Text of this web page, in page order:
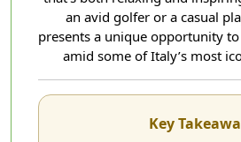
an avid golfer or a casual
presents a unique opportunity
amid some of Italy’s most
Key